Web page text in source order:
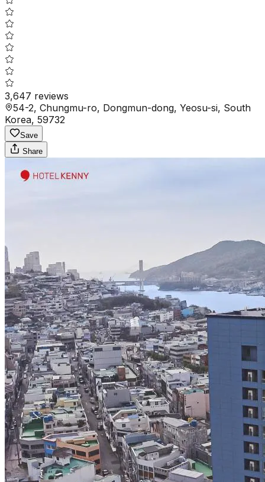
3,647 reviews
54-2, Chungmu-ro, Dongmun-dong, Yeosu-si, South
Korea, 59732
Save
Share